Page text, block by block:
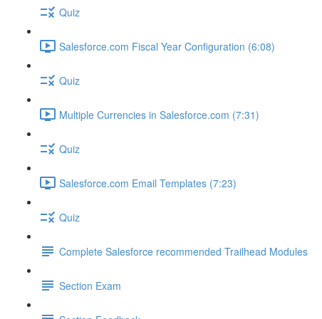
Quiz
Salesforce.com Fiscal Year Configuration (6:08)
Quiz
Multiple Currencies in Salesforce.com (7:31)
Quiz
Salesforce.com Email Templates (7:23)
Quiz
Complete Salesforce recommended Trailhead Modules
Section Exam